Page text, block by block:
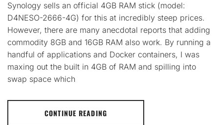
Synology sells an official 4GB RAM stick (model:
D4NESO-2666-4G) for this at incredibly steep prices.
However, there are many anecdotal reports that adding
commodity 8GB and 16GB RAM also work. By running a
handful of applications and Docker containers, I was
maxing out the built in 4GB of RAM and spilling into
swap space which
CONTINUE READING